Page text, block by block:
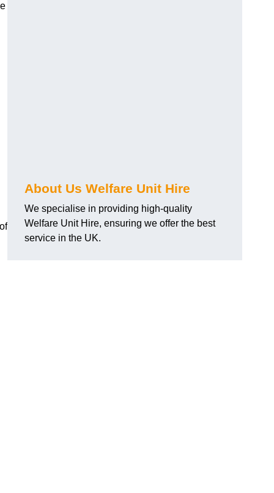
About Us Welfare Unit Hire
We specialise in providing high-quality
Welfare Unit Hire, ensuring we offer the best
service in the UK.